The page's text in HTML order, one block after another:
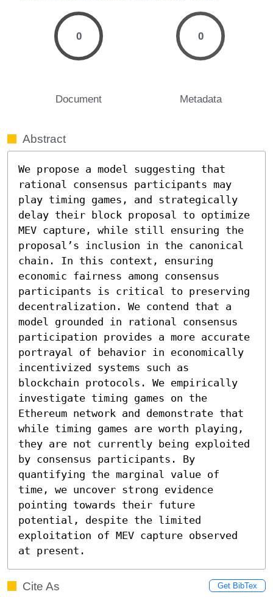
0
Document
0
Metadata
Abstract
We propose a model suggesting that
rational consensus participants may
play timing games, and strategically
delay their block proposal to optimize
MEV capture, while still ensuring the
proposal’s inclusion in the canonical
chain. In this context, ensuring
economic fairness among consensus
participants is critical to preserving
decentralization. We contend that a
model grounded in rational consensus
participation provides a more accurate
portrayal of behavior in economically
incentivized systems such as
blockchain protocols. We empirically
investigate timing games on the
Ethereum network and demonstrate that
while timing games are worth playing,
they are not currently being exploited
by consensus participants. By
quantifying the marginal value of
time, we uncover strong evidence
pointing towards their future
potential, despite the limited
exploitation of MEV capture observed
at present.
Cite As Get BibTex